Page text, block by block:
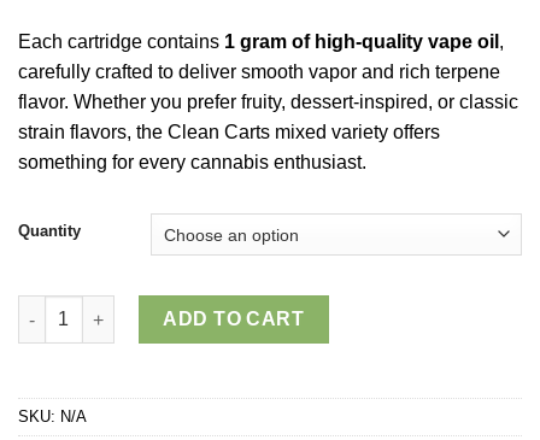
Each cartridge contains 1 gram of high-quality vape oil ,
carefully crafted to deliver smooth vapor and rich terpene
flavor. Whether you prefer fruity, dessert-inspired, or classic
strain flavors, the Clean Carts mixed variety offers
something for every cannabis enthusiast.
Quantity
Clean Carts Vape 1g Mixed variety quantity
ADD TO CART
SKU: N/A